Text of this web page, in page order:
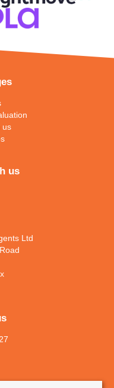
us
us
Ltd